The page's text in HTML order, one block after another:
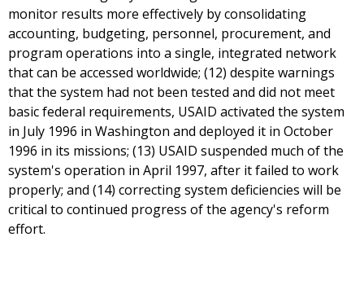
monitor results more effectively by consolidating
accounting, budgeting, personnel, procurement, and
program operations into a single, integrated network
that can be accessed worldwide; (12) despite warnings
that the system had not been tested and did not meet
basic federal requirements, USAID activated the system
in July 1996 in Washington and deployed it in October
1996 in its missions; (13) USAID suspended much of the
system's operation in April 1997, after it failed to work
properly; and (14) correcting system deficiencies will be
critical to continued progress of the agency's reform
effort.